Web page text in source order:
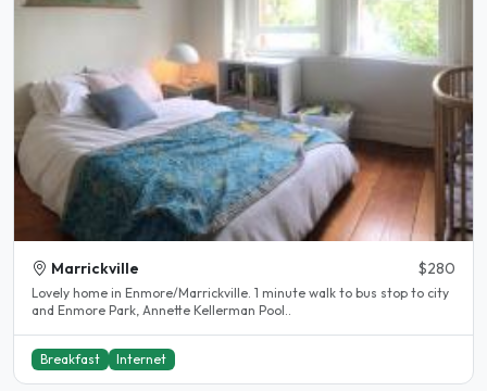
Marrickville $280
Lovely home in Enmore/Marrickville. 1 minute walk to bus stop to city
and Enmore Park, Annette Kellerman Pool..
Breakfast Internet